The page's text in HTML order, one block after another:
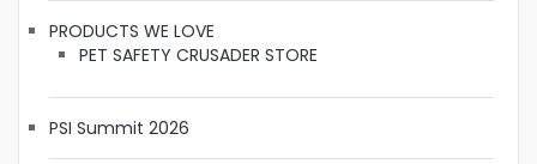
PRODUCTS WE LOVE
PET SAFETY CRUSADER STORE
PSI Summit 2026